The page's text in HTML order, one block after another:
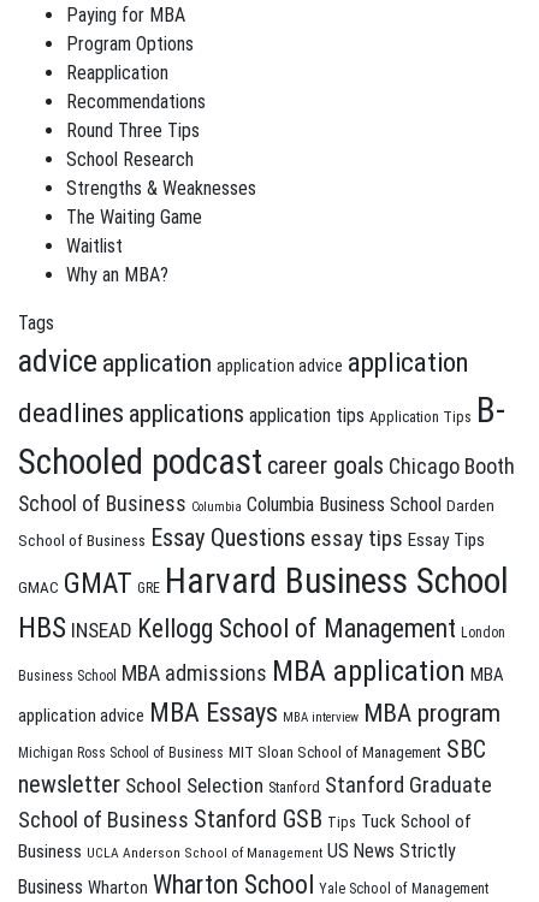
Paying for MBA
Program Options
Reapplication
Recommendations
Round Three Tips
School Research
Strengths & Weaknesses
The Waiting Game
Waitlist
Why an MBA?
Tags
advice application application advice application
deadlines applications application tips Application Tips B-
Schooled podcast career goals Chicago Booth
School of Business Columbia Columbia Business School Darden
School of Business Essay Questions essay tips Essay Tips
GMAC GMAT GRE Harvard Business School
HBS INSEAD Kellogg School of Management London
Business School MBA admissions MBA application MBA
application advice MBA Essays MBA interview MBA program
Michigan Ross School of Business MIT Sloan School of Management SBC
newsletter School Selection Stanford Stanford Graduate
School of Business Stanford GSB Tips Tuck School of
Business UCLA Anderson School of Management US News Strictly
Business Wharton Wharton School Yale School of Management